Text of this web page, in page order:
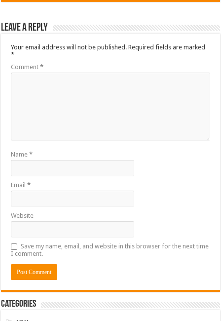
Leave a Reply
Your email address will not be published. Required fields are marked
*
Comment*
Name*
Email*
Website
Save my name, email, and website in this browser for the next time
I comment.
Categories